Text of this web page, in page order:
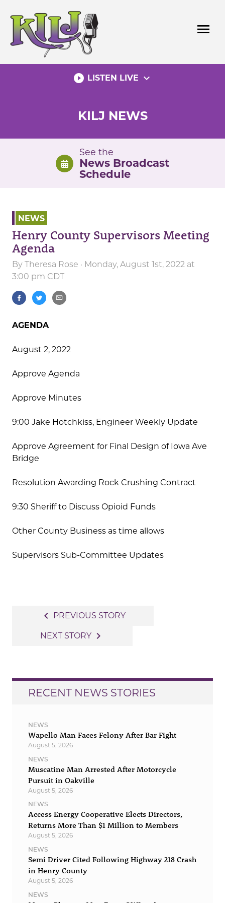
content
menu
play_circle_filled LISTEN LIVE expand_more
KILJ NEWS
See the
News Broadcast
Schedule
NEWS
Henry County Supervisors Meeting
Agenda
By Theresa Rose · Monday, August 1st, 2022 at
3:00 pm CDT
AGENDA
August 2, 2022
Approve Agenda
Approve Minutes
9:00 Jake Hotchkiss, Engineer Weekly Update
Approve Agreement for Final Design of Iowa Ave
Bridge
Resolution Awarding Rock Crushing Contract
9:30 Sheriff to Discuss Opioid Funds
Other County Business as time allows
Supervisors Sub-Committee Updates
navigation
navigate_before PREVIOUS STORY
NEXT STORY navigate_next
RECENT NEWS STORIES
NEWS
Wapello Man Faces Felony After Bar Fight
August 5, 2026
NEWS
Muscatine Man Arrested After Motorcycle
Pursuit in Oakville
August 5, 2026
NEWS
Access Energy Cooperative Elects Directors,
Returns More Than $1 Million to Members
August 5, 2026
NEWS
Semi Driver Cited Following Highway 218 Crash
in Henry County
August 5, 2026
NEWS